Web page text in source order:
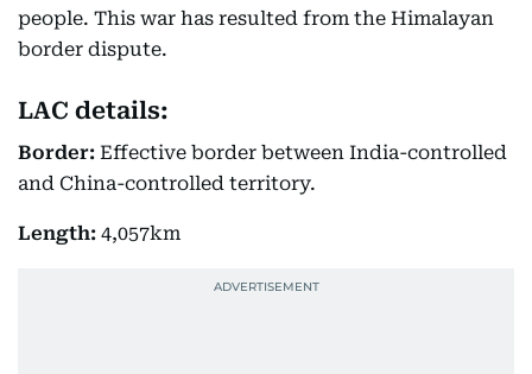
people. This war has resulted from the Himalayan
border dispute.
LAC details:
Border: Effective border between India-controlled
and China-controlled territory.
Length: 4,057km